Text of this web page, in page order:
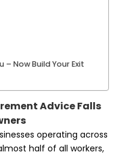
– Now Build Your Exit
Advice Falls
operating across
half of all workers,